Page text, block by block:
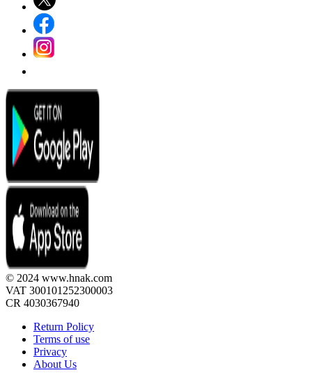
© 2024 www.hnak.com
VAT 300101252300003
CR 4030367940
Return Policy
Terms of use
Privacy
About Us